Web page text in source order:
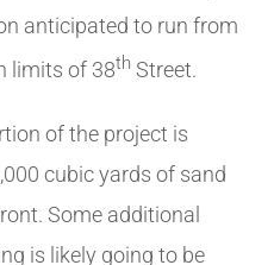
anticipated to run from
limits of 38th Street.
of the project is
cubic yards of sand
Some additional
is likely going to be